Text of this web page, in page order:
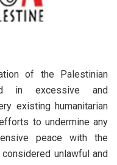
of the Palestinian
in excessive and
existing humanitarian
to undermine any
peace with the
unlawful and